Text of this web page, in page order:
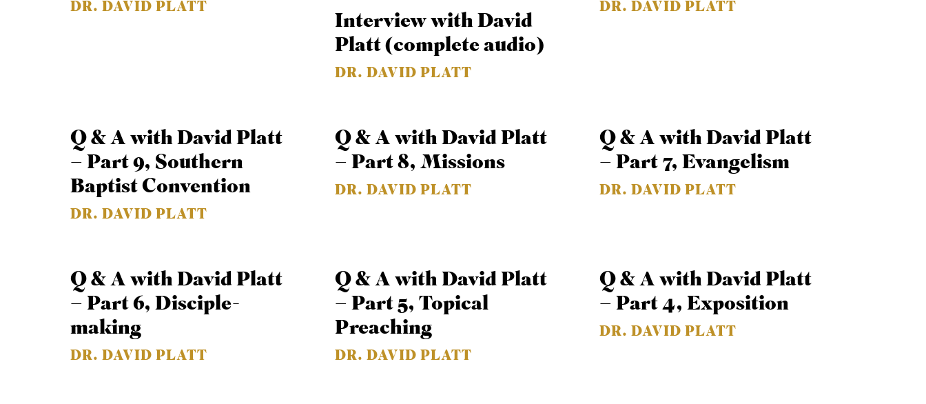
DR. DAVID PLATT
to
increase
or
Interview with David
Platt (complete audio)
DR. DAVID PLATT
DR. DAVID PLATT
Q & A with David Platt
– Part 9, Southern
Baptist Convention
DR. DAVID PLATT
Q & A with David Platt
– Part 8, Missions
DR. DAVID PLATT
Q & A with David Platt
– Part 7, Evangelism
DR. DAVID PLATT
Q & A with David Platt
– Part 6, Disciple-
making
DR. DAVID PLATT
Q & A with David Platt
– Part 5, Topical
Preaching
DR. DAVID PLATT
Q & A with David Platt
– Part 4, Exposition
DR. DAVID PLATT